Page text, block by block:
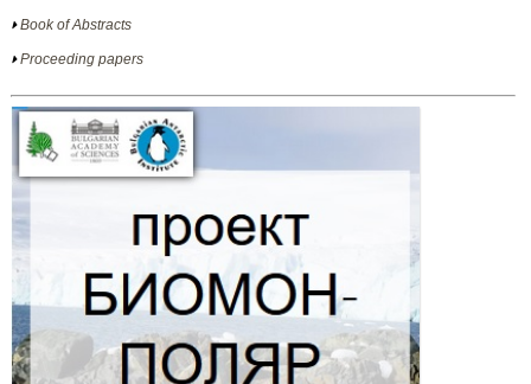
Book of Abstracts
Proceeding papers